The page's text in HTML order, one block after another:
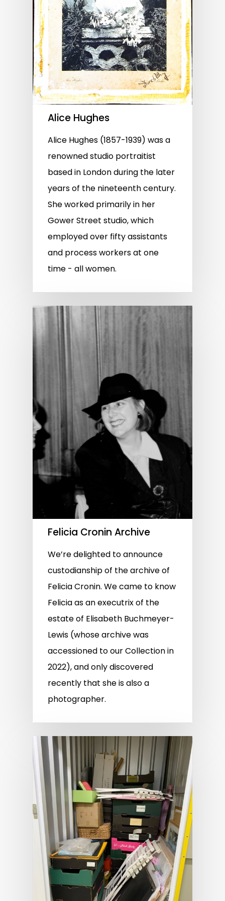
Alice Hughes
Alice Hughes (1857-1939) was a
renowned studio portraitist
based in London during the later
years of the nineteenth century.
She worked primarily in her
Gower Street studio, which
employed over fifty assistants
and process workers at one
time - all women.
Felicia Cronin Archive
We’re delighted to announce
custodianship of the archive of
Felicia Cronin. We came to know
Felicia as an executrix of the
estate of Elisabeth Buchmeyer-
Lewis (whose archive was
accessioned to our Collection in
2022), and only discovered
recently that she is also a
photographer.